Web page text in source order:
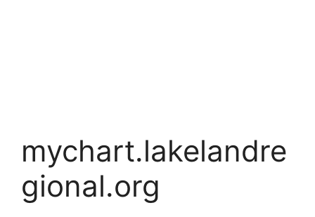
mychart.lakelandre
gional.org